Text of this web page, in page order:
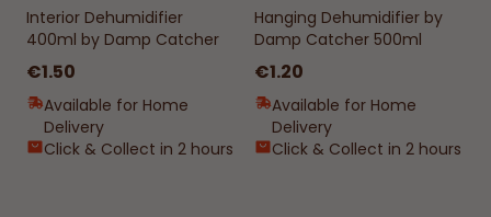
Interior Dehumidifier
400ml by Damp Catcher
€1.50
Available for Home
Delivery
Click & Collect in 2 hours
Hanging Dehumidifier by
Damp Catcher 500ml
€1.20
Available for Home
Delivery
Click & Collect in 2 hours